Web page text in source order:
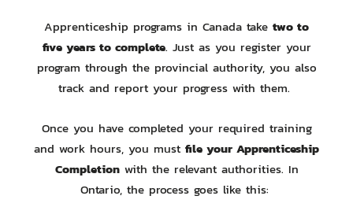
Apprenticeship programs in Canada take two to
five years to complete. Just as you register your
program through the provincial authority, you also
track and report your progress with them.
Once you have completed your required training
and work hours, you must file your Apprenticeship
Completionwith the relevant authorities. In
Ontario, the process goes like this: